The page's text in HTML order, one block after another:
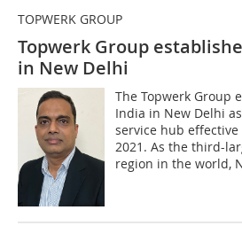
TOPWERK GROUP
Topwerk Group
in New Delhi
The Topwerk Group
India in New Delhi
service hub
2021. As the third-
region in the world,